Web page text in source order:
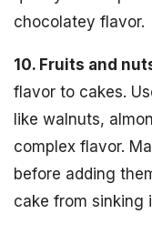
chocolatey flavor.
10. Fruits and
flavor to cakes.
like walnuts,
complex flavor.
before adding
cake from sinking